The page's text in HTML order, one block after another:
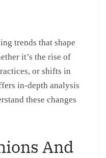
trends that shape
it’s the rise of
or shifts in
in-depth analysis
these changes
And